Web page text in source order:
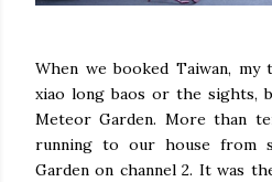
When we booked Taiwan,
xiao long baos or the sights,
Meteor Garden. More than
running to our house from
Garden on channel 2. It was